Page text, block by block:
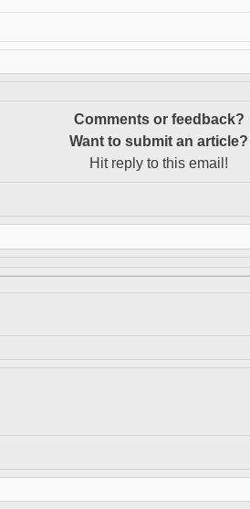
Comments or feedback?
Want to submit an article?
Hit reply to this email!